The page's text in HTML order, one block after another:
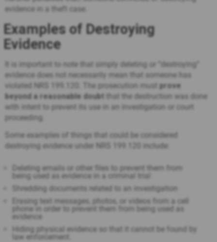
evidence in a theft case.
Examples of Destroying
Evidence
It is important to note that simply deleting or “destroying”
evidence does not necessarily mean that someone has
violated NRS 199.120. The prosecution must prove
beyond a reasonable doubt that the destruction was done
with intent to prevent its use in an investigation or court
proceeding.
Some examples of things that could be considered
destroying evidence under NRS 199.120 include:
Deleting emails or other files to prevent them from
being used as evidence in a criminal trial
Shredding documents related to an investigation
Erasing text messages, photos, or videos from a cell
phone in order to prevent them from being used as
evidence
Hiding physical evidence so that it cannot be found by
law enforcement.